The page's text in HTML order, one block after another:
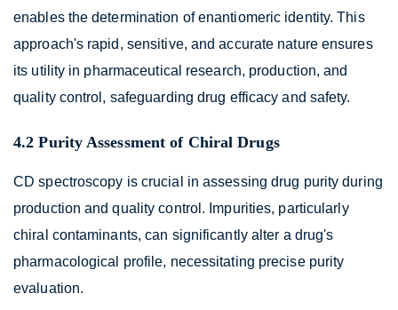
enables the determination of enantiomeric identity. This
approach's rapid, sensitive, and accurate nature ensures
its utility in pharmaceutical research, production, and
quality control, safeguarding drug efficacy and safety.
4.2 Purity Assessment of Chiral Drugs
CD spectroscopy is crucial in assessing drug purity during
production and quality control. Impurities, particularly
chiral contaminants, can significantly alter a drug's
pharmacological profile, necessitating precise purity
evaluation.